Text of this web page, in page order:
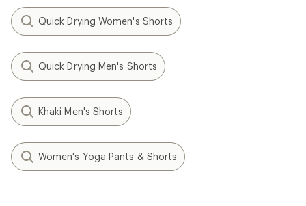
Quick Drying Women's Shorts
Quick Drying Men's Shorts
Khaki Men's Shorts
Women's Yoga Pants & Shorts